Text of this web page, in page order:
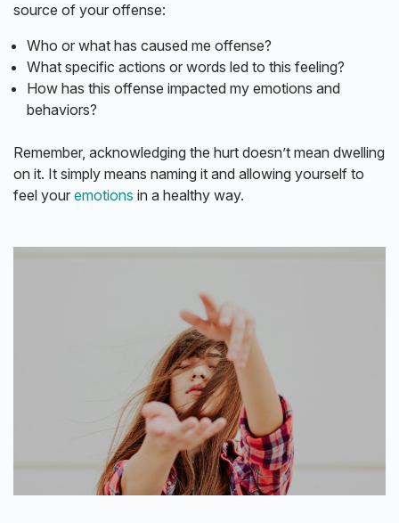
source of your offense:
Who or what has caused me offense?
What specific actions or words led to this feeling?
How has this offense impacted my emotions and
behaviors?
Remember, acknowledging the hurt doesn’t mean dwelling
on it. It simply means naming it and allowing yourself to
feel your emotions in a healthy way.